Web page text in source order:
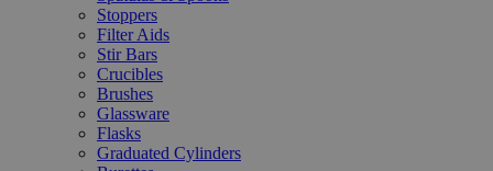
Stoppers
Filter Aids
Stir Bars
Crucibles
Brushes
Glassware
Flasks
Graduated Cylinders